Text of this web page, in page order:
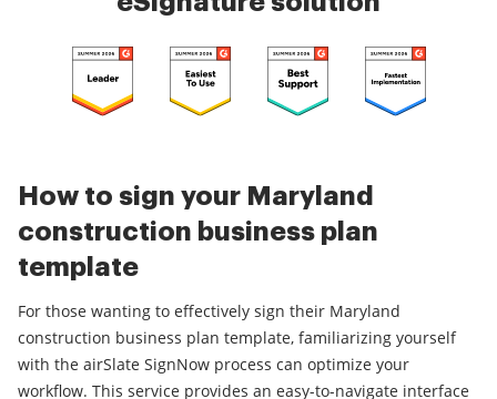
How to sign your Maryland
construction business plan
template
For those wanting to effectively sign their Maryland
construction business plan template, familiarizing yourself
with the airSlate SignNow process can optimize your
workflow. This service provides an easy-to-navigate interface